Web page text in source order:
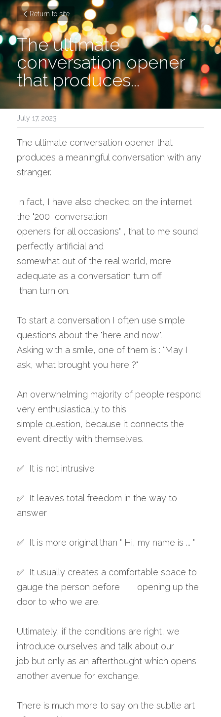
Return to site
The ultimate
conversation opener
that produces...
July 17, 2023
The ultimate conversation opener that
produces a meaningful conversation with any
stranger.
In fact, I have also checked on the internet
the "200  conversation
openers for all occasions" , that to me sound
perfectly artificial and
somewhat out of the real world, more
adequate as a conversation turn off
than turn on.
To start a conversation I often use simple
questions about the "here and now".
Asking with a smile, one of them is : "May I
ask, what brought you here ?"
An overwhelming majority of people respond
very enthusiastically to this
simple question, because it connects the
event directly with themselves.
✅  It is not intrusive
✅  It leaves total freedom in the way to
answer
✅  It is more original than " Hi, my name is ... "
✅  It usually creates a comfortable space to
gauge the person before       opening up the
door to who we are.
Ultimately, if the conditions are right, we
introduce ourselves and talk about our
job but only as an afterthought which opens
another avenue for exchange.
There is much more to say on the subtle art